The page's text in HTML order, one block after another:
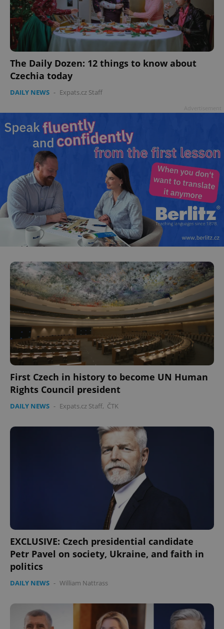
The Daily Dozen: 12 things to know about
Czechia today
DAILY NEWS - Expats.cz Staff
First Czech in history to become UN Human
Rights Council president
DAILY NEWS - Expats.cz Staff, ČTK
EXCLUSIVE: Czech presidential candidate
Petr Pavel on society, Ukraine, and faith in
politics
DAILY NEWS - William Nattrass